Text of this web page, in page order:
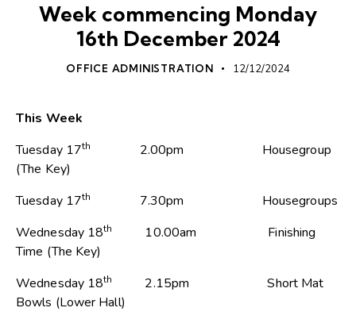
Week commencing Monday
16th December 2024
OFFICE ADMINISTRATION 12/12/2024
This Week
Tuesday 17th
2.00pm Housegroup
(The Key)
Tuesday 17th
7.30pm Housegroups
Wednesday 18th
10.00am Finishing
Time (The Key)
Wednesday 18th
2.15pm Short Mat
Bowls (Lower Hall)